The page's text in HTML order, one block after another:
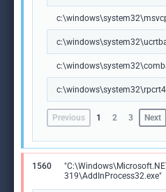
Previous 1 2 3 Next
1560
319\AddInProcess32.exe"